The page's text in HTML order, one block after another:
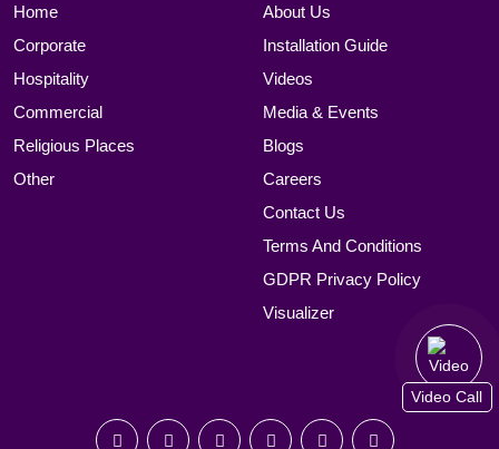
Home
Corporate
Hospitality
Commercial
Religious Places
Other
About Us
Installation Guide
Videos
Media & Events
Blogs
Careers
Contact Us
Terms And Conditions
GDPR Privacy Policy
Visualizer
Video Call